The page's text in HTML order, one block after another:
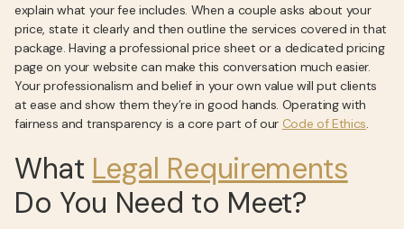
explain what your fee includes. When a couple asks about your
price, state it clearly and then outline the services covered in that
package. Having a professional price sheet or a dedicated pricing
page on your website can make this conversation much easier.
Your professionalism and belief in your own value will put clients
at ease and show them they’re in good hands. Operating with
fairness and transparency is a core part of our Code of Ethics.
What Legal Requirements
Do You Need to Meet?